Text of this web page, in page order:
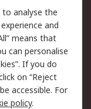
Terms
analyse the
and
means that
can personalise
If you do
on “Reject
accessible. For
policy.